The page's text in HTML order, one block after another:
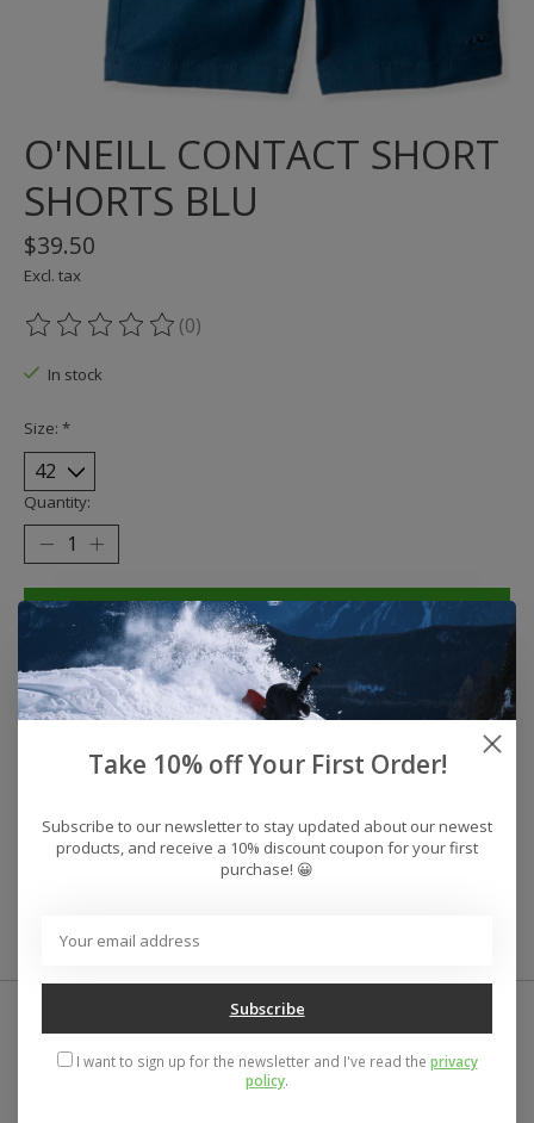
O'NEILL CONTACT SHORT
SHORTS BLU
$39.50
Excl. tax
The rating of this product is
(0)
In stock
Size: *
Quantity:
Add to cart
Buy now
Add to compare
Reviews (0)
Take 10% off Your First Order!
Subscribe to our newsletter to stay updated about our newest
products, and receive a 10% discount coupon for your first
purchase! 😀
Subscribe
I want to sign up for the newsletter and I've read the privacy
policy.